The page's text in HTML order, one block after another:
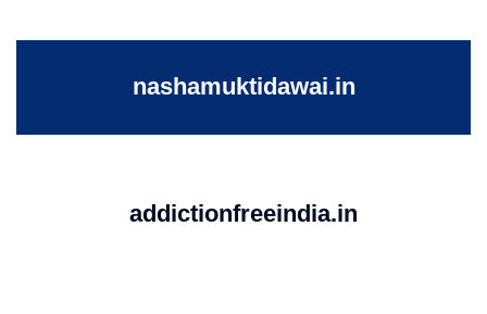
nashamuktidawai.in
addictionfreeindia.in